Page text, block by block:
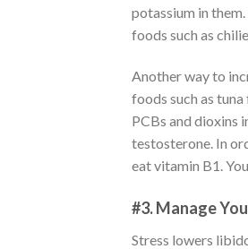
potassium in
foods such as
Another way to
foods such as
PCBs and dioxins
testosterone. In
eat vitamin B1.
#3. Manage
Stress lowers